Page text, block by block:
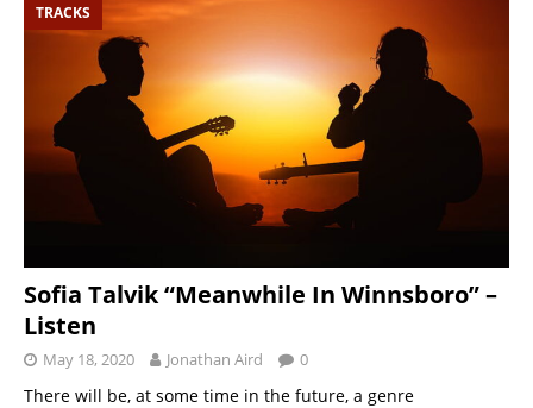
TRACKS
Sofia Talvik “Meanwhile In Winnsboro” –
Listen
May 18, 2020 Jonathan Aird 0
There will be, at some time in the future, a genre